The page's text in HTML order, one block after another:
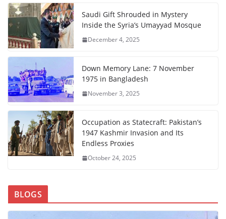
Saudi Gift Shrouded in Mystery
Inside the Syria’s Umayyad Mosque
December 4, 2025
Down Memory Lane: 7 November
1975 in Bangladesh
November 3, 2025
Occupation as Statecraft: Pakistan’s
1947 Kashmir Invasion and Its
Endless Proxies
October 24, 2025
BLOGS